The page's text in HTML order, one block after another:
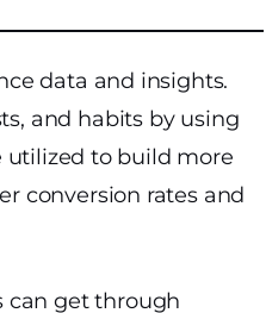
data and insights.
and habits by using
utilized to build more
conversion rates and
can get through